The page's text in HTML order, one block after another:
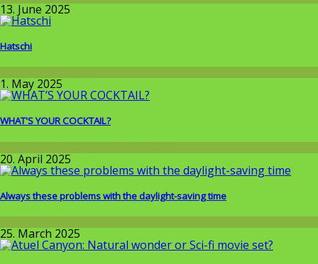
13. June 2025
Hatschi
1. May 2025
WHAT'S YOUR COCKTAIL?
Around the World,Wissenschaft
20. April 2025
Always these problems with the daylight-saving time
25. March 2025